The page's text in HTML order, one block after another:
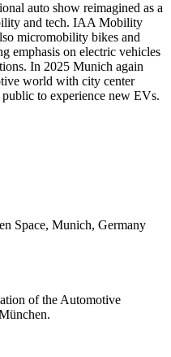
auto show reimagined as a
and tech. IAA Mobility
micromobility bikes and
emphasis on electric vehicles
In 2025 Munich again
world with city center
to experience new EVs.
Space, Munich, Germany
of the Automotive